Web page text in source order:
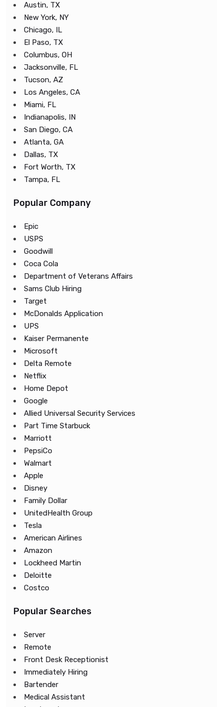
Austin, TX
New York, NY
Chicago, IL
El Paso, TX
Columbus, OH
Jacksonville, FL
Tucson, AZ
Los Angeles, CA
Miami, FL
Indianapolis, IN
San Diego, CA
Atlanta, GA
Dallas, TX
Fort Worth, TX
Tampa, FL
Popular Company
Epic
USPS
Goodwill
Coca Cola
Department of Veterans Affairs
Sams Club Hiring
Target
McDonalds Application
UPS
Kaiser Permanente
Microsoft
Delta Remote
Netflix
Home Depot
Google
Allied Universal Security Services
Part Time Starbuck
Marriott
PepsiCo
Walmart
Apple
Disney
Family Dollar
UnitedHealth Group
Tesla
American Airlines
Amazon
Lockheed Martin
Deloitte
Costco
Popular Searches
Server
Remote
Front Desk Receptionist
Immediately Hiring
Bartender
Medical Assistant